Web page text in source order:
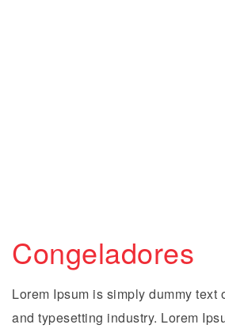
Congeladores
Lorem Ipsum is simply dummy text
and typesetting industry. Lorem